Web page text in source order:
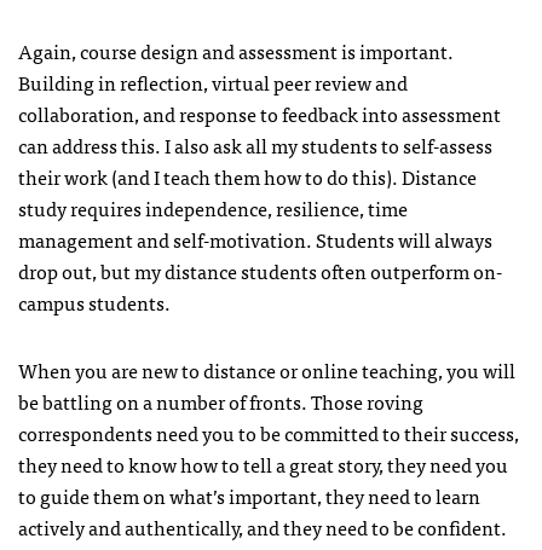
Again, course design and assessment is important.
Building in reflection, virtual peer review and
collaboration, and response to feedback into assessment
can address this. I also ask all my students to self-assess
their work (and I teach them how to do this). Distance
study requires independence, resilience, time
management and self-motivation. Students will always
drop out, but my distance students often outperform on-
campus students.
When you are new to distance or online teaching, you will
be battling on a number of fronts. Those roving
correspondents need you to be committed to their success,
they need to know how to tell a great story, they need you
to guide them on what’s important, they need to learn
actively and authentically, and they need to be confident.